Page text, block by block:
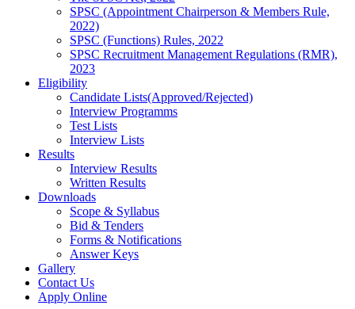
SPSC (Appointment Chairperson & Members Rule,
2022)
SPSC (Functions) Rules, 2022
SPSC Recruitment Management Regulations (RMR),
2023
Eligibility
Candidate Lists(Approved/Rejected)
Interview Programms
Test Lists
Interview Lists
Results
Interview Results
Written Results
Downloads
Scope & Syllabus
Bid & Tenders
Forms & Notifications
Answer Keys
Gallery
Contact Us
Apply Online